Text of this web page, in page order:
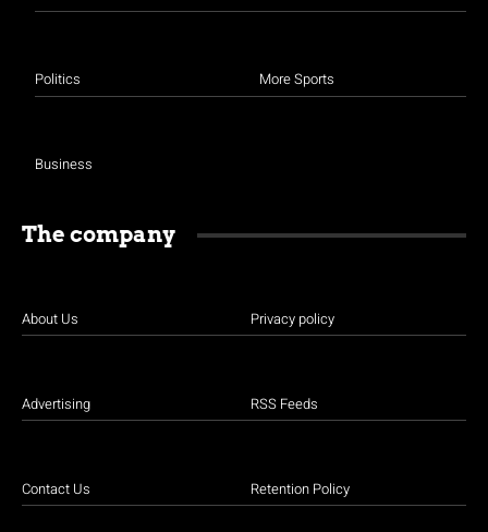
Politics
Business
More Sports
The company
About Us
Advertising
Contact Us
Privacy policy
RSS Feeds
Retention Policy